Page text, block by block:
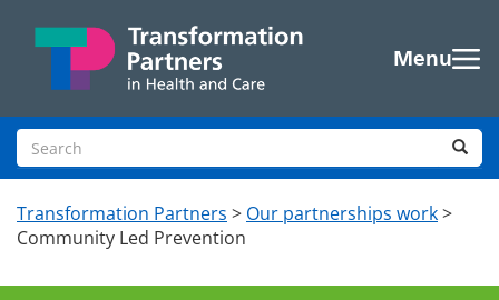
Menu
Search site
Transformation Partners > Our partnerships work>
Community Led Prevention